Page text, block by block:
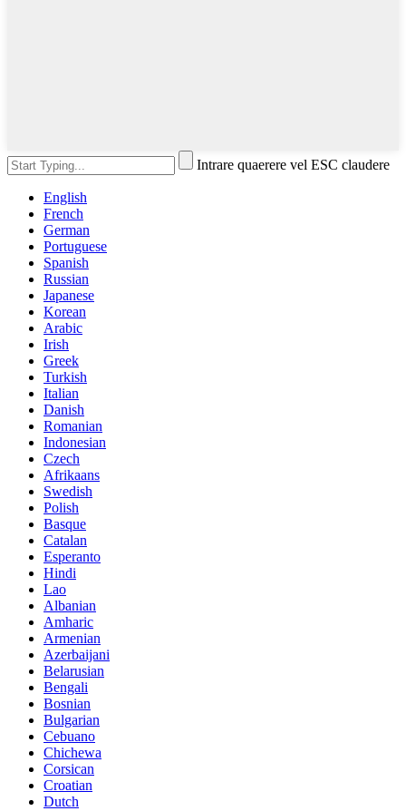
Intrare quaerere vel ESC claudere
English
French
German
Portuguese
Spanish
Russian
Japanese
Korean
Arabic
Irish
Greek
Turkish
Italian
Danish
Romanian
Indonesian
Czech
Afrikaans
Swedish
Polish
Basque
Catalan
Esperanto
Hindi
Lao
Albanian
Amharic
Armenian
Azerbaijani
Belarusian
Bengali
Bosnian
Bulgarian
Cebuano
Chichewa
Corsican
Croatian
Dutch